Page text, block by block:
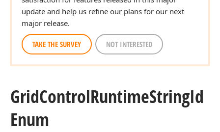
update and help us refine our plans for our next
major release.
TAKE THE SURVEY NOT INTERESTED
GridControlRuntimeStringId
Enum